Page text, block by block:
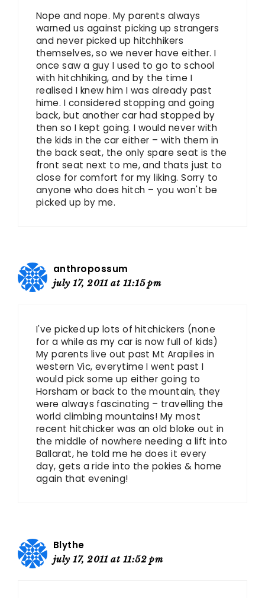
Nope and nope. My parents always
warned us against picking up strangers
and never picked up hitchhikers
themselves, so we never have either. I
once saw a guy I used to go to school
with hitchhiking, and by the time I
realised I knew him I was already past
hime. I considered stopping and going
back, but another car had stopped by
then so I kept going. I would never with
the kids in the car either – with them in
the back seat, the only spare seat is the
front seat next to me, and thats just to
close for comfort for my liking. Sorry to
anyone who does hitch – you won't be
picked up by me.
anthropossum
july 17, 2011 at 11:15 pm
I've picked up lots of hitchickers (none
for a while as my car is now full of kids)
My parents live out past Mt Arapiles in
western Vic, everytime I went past I
would pick some up either going to
Horsham or back to the mountain, they
were always fascinating – travelling the
world climbing mountains! My most
recent hitchicker was an old bloke out in
the middle of nowhere needing a lift into
Ballarat, he told me he does it every
day, gets a ride into the pokies & home
again that evening!
Blythe
july 17, 2011 at 11:52 pm